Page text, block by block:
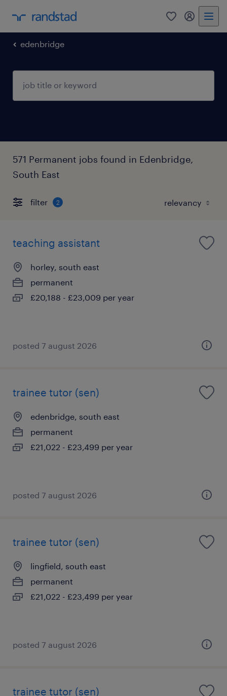
0 my
edenbridge
571 Permanent jobs found in Edenbridge,
South East
filter 2
teaching assistant
horley, south east
permanent
£20,188 - £23,009 per year
posted 7 august 2026
trainee tutor (sen)
edenbridge, south east
permanent
£21,022 - £23,499 per year
posted 7 august 2026
trainee tutor (sen)
lingfield, south east
permanent
£21,022 - £23,499 per year
posted 7 august 2026
trainee tutor (sen)